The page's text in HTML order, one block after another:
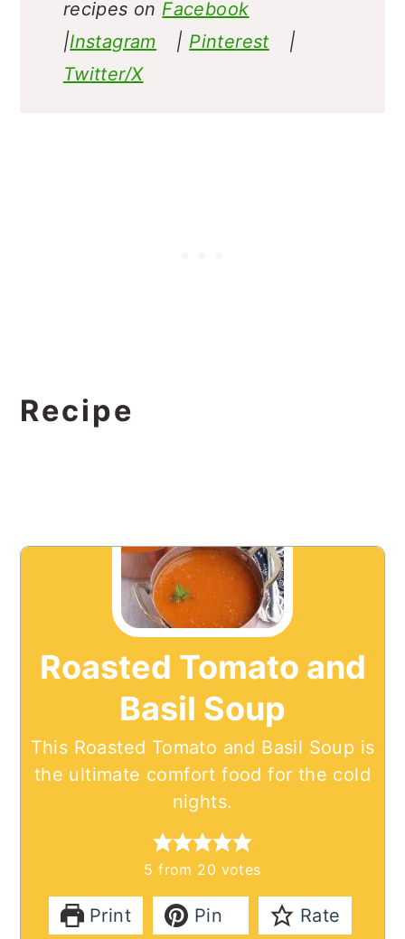
recipes onFacebook
|Instagram |Pinterest
|
Twitter/X
Recipe
Roasted Tomato and
Basil Soup
This Roasted Tomato and Basil Soup is
the ultimate comfort food for the cold
nights.
5 from 20 votes
Print Pin Rate